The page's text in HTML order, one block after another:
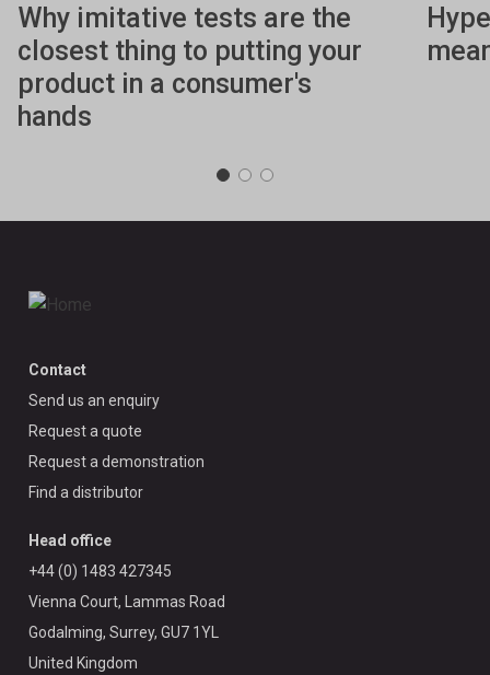
Why imitative tests are the
closest thing to putting your
product in a consumer's
hands
Contact
Send us an enquiry
Request a quote
Request a demonstration
Find a distributor
Head office
+44 (0) 1483 427345
Vienna Court, Lammas Road
Godalming, Surrey, GU7 1YL
United Kingdom